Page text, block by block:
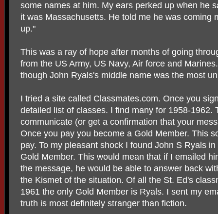
some names at him. My ears perked up when he
it was Massachusetts. He told me he was coming
up."
This was a ray of hope after months of going
from the US Army, US Navy, Air force and
though John Ryals's middle name was the most
I tried a site called Classmates.com. Once you
detailed list of classes. I find many for 1958-1962.
communicate (or get a confirmation that your
Once you pay you become a Gold Member. This
pay. To my pleasant shock I found John S Ryals
Gold Member. This would mean that if I emailed
the message, he would be able to answer back
the Kismet of the situation. Of all the St. Ed's
1961 the only Gold Member is Ryals. I sent my
truth is most definitely stranger than fiction.